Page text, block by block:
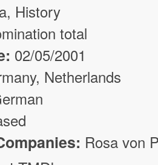
, History
total
02/05/2001
Netherlands
Rosa von